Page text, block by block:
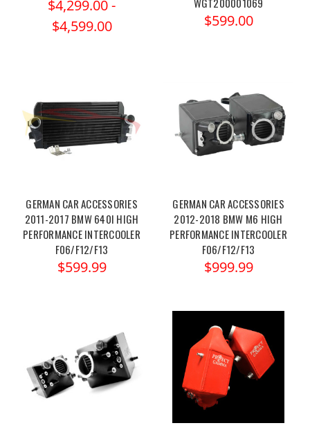
$4,299.00 -
$4,599.00
$599.00
GERMAN CAR ACCESSORIES
2011-2017 BMW 640I HIGH
PERFORMANCE INTERCOOLER
F06/F12/F13
$599.99
GERMAN CAR ACCESSORIES
2012-2018 BMW M6 HIGH
PERFORMANCE INTERCOOLER
F06/F12/F13
$999.99